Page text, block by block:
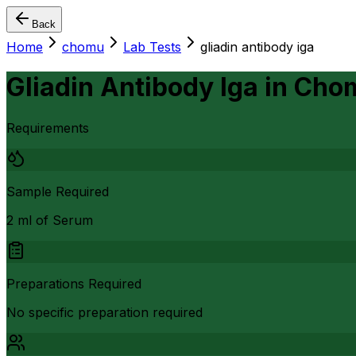
Back
Home chomu Lab Tests gliadin antibody iga
Gliadin Antibody Iga in
Requirements
Sample Required
2 ml of Serum
Preparations Required
No specific preparation required